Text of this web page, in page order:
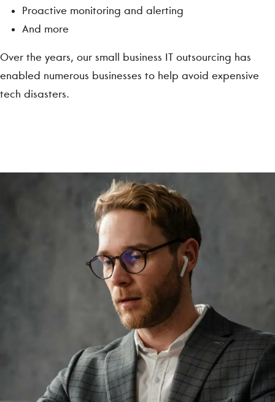
Proactive monitoring and alerting
And more
Over the years, our small business IT outsourcing has
enabled numerous businesses to help avoid expensive
tech disasters.